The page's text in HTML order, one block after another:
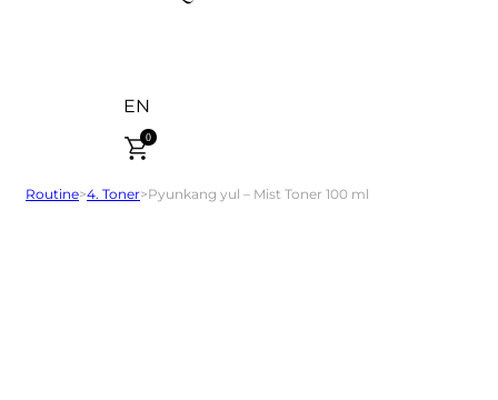
EN
0
Routine>4. Toner>Pyunkang yul – Mist Toner 100 ml